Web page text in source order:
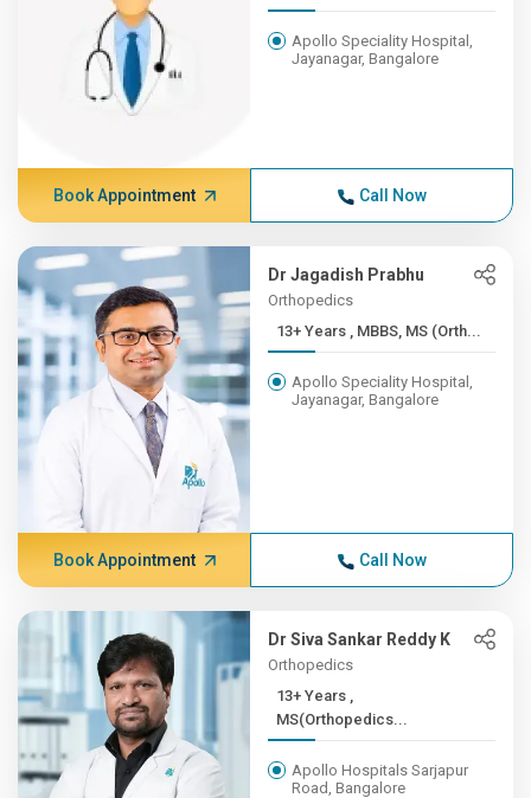
Apollo Speciality Hospital,
Jayanagar, Bangalore
Book Appointment Call Now
Dr Jagadish Prabhu
Orthopedics
13+ Years , MBBS, MS (Orth...
Apollo Speciality Hospital,
Jayanagar, Bangalore
Book Appointment Call Now
Dr Siva Sankar Reddy K
Orthopedics
13+ Years ,
MS(Orthopedics...
Apollo Hospitals Sarjapur
Road, Bangalore